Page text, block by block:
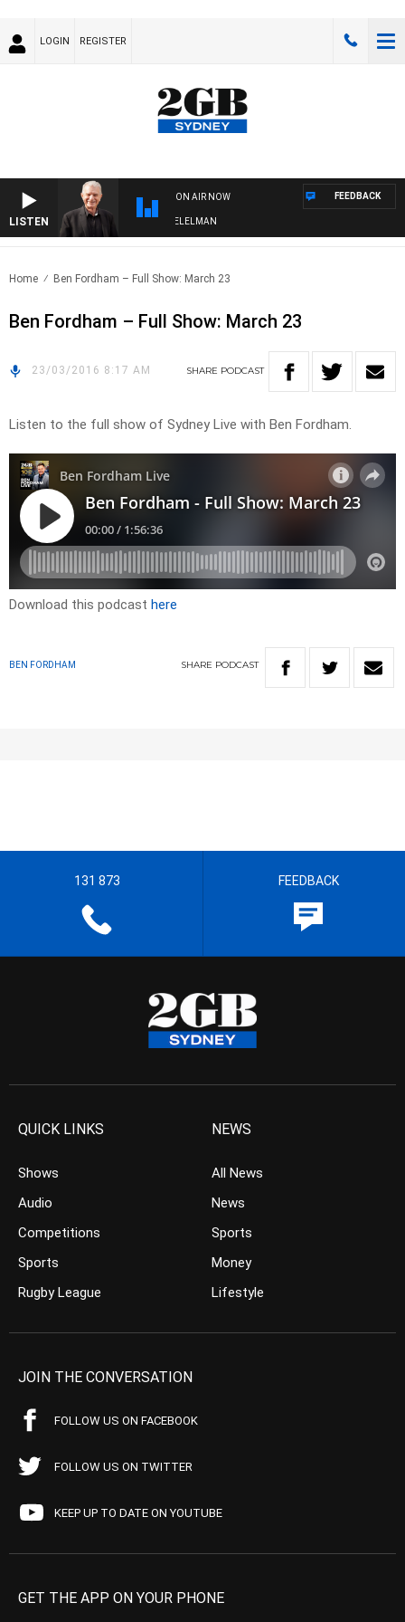
LOGIN REGISTER
LISTEN
ON AIR NOW
NIGHTS WITH BILL CREWS WITH SUSIE ELELMAN
FEEDBACK
Home Ben Fordham – Full Show: March 23
Ben Fordham – Full Show: March 23
23/03/2016 8:17 AM SHARE PODCAST
Listen to the full show of Sydney Live with Ben Fordham.
Download this podcast here
BEN FORDHAM SHARE PODCAST
131 873 FEEDBACK
QUICK LINKS
Shows
Audio
Competitions
Sports
Rugby League
NEWS
All News
News
Sports
Money
Lifestyle
JOIN THE CONVERSATION
FOLLOW US ON FACEBOOK
FOLLOW US ON TWITTER
KEEP UP TO DATE ON YOUTUBE
GET THE APP ON YOUR PHONE